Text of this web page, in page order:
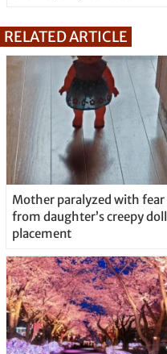
RELATED ARTICLE
Mother paralyzed with fear
from daughter’s creepy doll
placement